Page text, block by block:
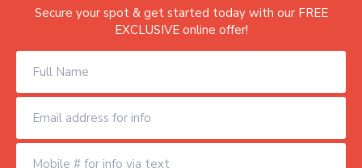
Secure your spot & get started today with our FREE
EXCLUSIVE online offer!